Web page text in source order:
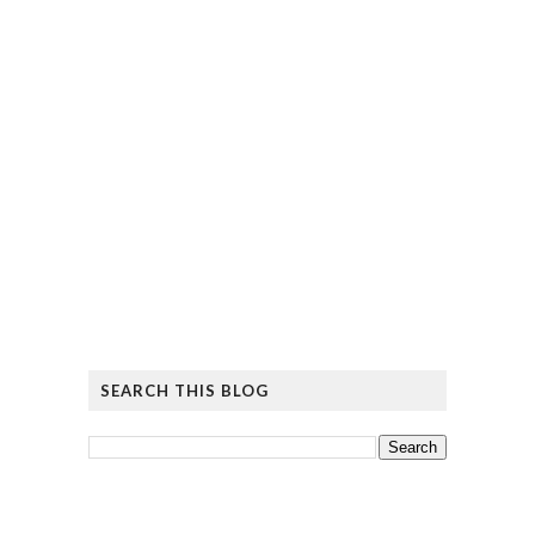
SEARCH THIS BLOG